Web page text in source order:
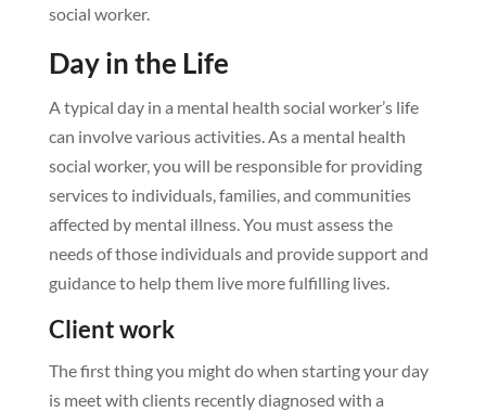
social worker.
Day in the Life
A typical day in a mental health social worker’s life
can involve various activities. As a mental health
social worker, you will be responsible for providing
services to individuals, families, and communities
affected by mental illness. You must assess the
needs of those individuals and provide support and
guidance to help them live more fulfilling lives.
Client work
The first thing you might do when starting your day
is meet with clients recently diagnosed with a